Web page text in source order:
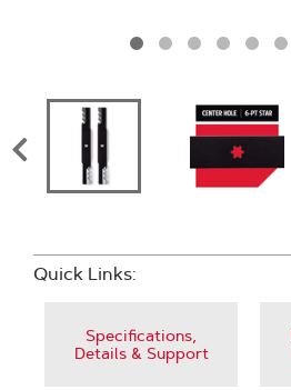
Quick Links:
Specifications,
Details & Support